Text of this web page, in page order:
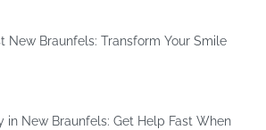
New Braunfels: Transform Your Smile
in New Braunfels: Get Help Fast When